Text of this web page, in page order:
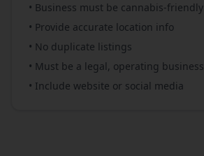
• Business must be cannabis-friendly
• Provide accurate location info
• No duplicate listings
• Must be a legal, operating business
• Include website or social media